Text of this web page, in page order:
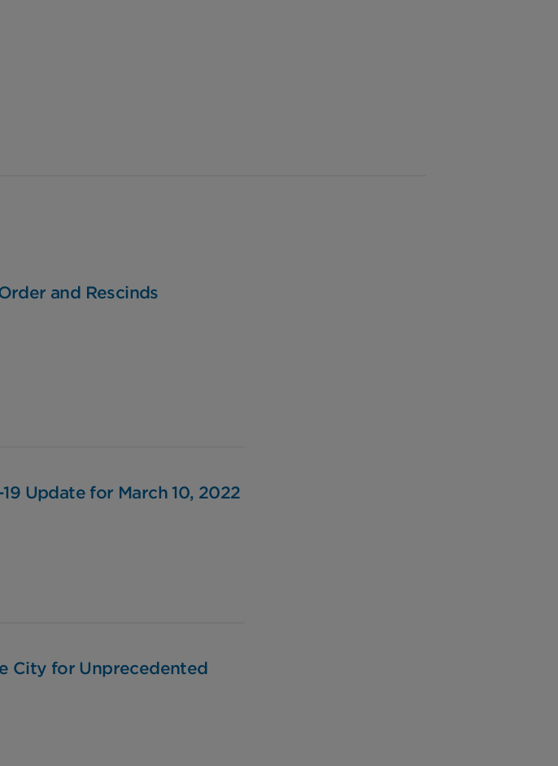
and Rescinds
Update for March 10, 2022
City for Unprecedented